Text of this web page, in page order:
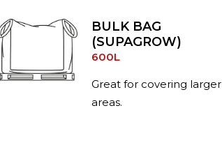
BULK BAG
(SUPAGROW)
600L
Great for covering larger
areas.